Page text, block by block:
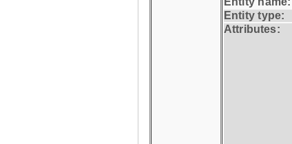
Entity type:
Attributes: